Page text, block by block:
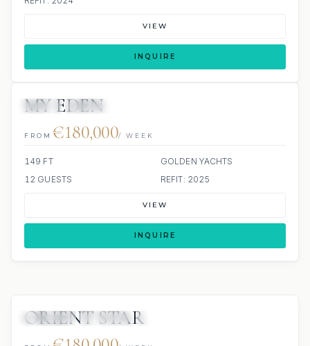
VIEW
INQUIRE
JETSKI JACUZZI
MY EDEN
FROM €180,000/ WEEK
149 FT
GOLDEN YACHTS
12 GUESTS
REFIT: 2025
VIEW
INQUIRE
ORIENT STAR